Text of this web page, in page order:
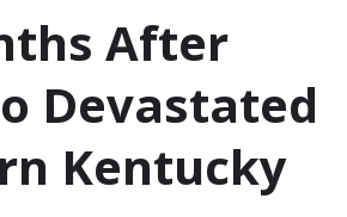
After
Devastated
Kentucky